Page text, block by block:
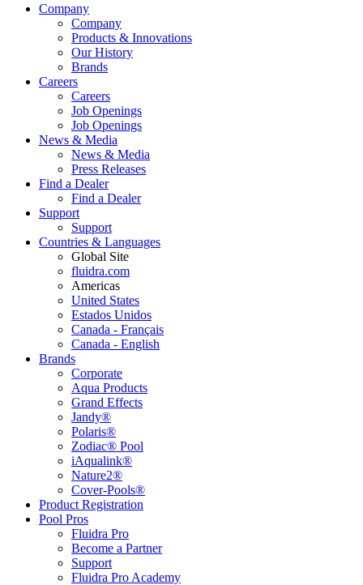
Company
Company
Products & Innovations
Our History
Brands
Careers
Careers
Job Openings
Job Openings
News & Media
News & Media
Press Releases
Find a Dealer
Find a Dealer
Support
Support
Countries & Languages
Global Site
fluidra.com
Americas
United States
Estados Unidos
Canada - Français
Canada - English
Brands
Corporate
Aqua Products
Grand Effects
Jandy®
Polaris®
Zodiac® Pool
iAqualink®
Nature2®
Cover-Pools®
Product Registration
Pool Pros
Fluidra Pro
Become a Partner
Support
Fluidra Pro Academy